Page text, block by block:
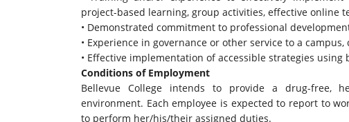
project-based learning, group activities, effective online
• Demonstrated commitment to professional
• Experience in governance or other service to a
• Effective implementation of accessible strategies
Conditions of Employment
Bellevue College intends to provide a drug-free,
environment. Each employee is expected to report to
to perform her/his/their assigned duties.